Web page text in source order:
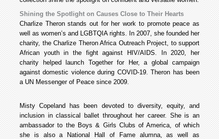
Shining the Spotlight on Causes Close to Their Hearts
Charlize Theron stands out for her work to promote peace as
well as women’s and LGBTQIA rights. In 2007, she founded her
charity, the Charlize Theron Africa Outreach Project, to support
African youth in the fight against HIV/AIDS. In 2020, her
charity helped launch Together for Her, a global campaign
against domestic violence during COVID-19. Theron has been
a UN Messenger of Peace since 2009.
Misty Copeland has been devoted to diversity, equity, and
inclusion in classical ballet throughout her career. She is an
ambassador to the Boys & Girls Clubs of America, of which
she is also a National Hall of Fame alumna, as well as